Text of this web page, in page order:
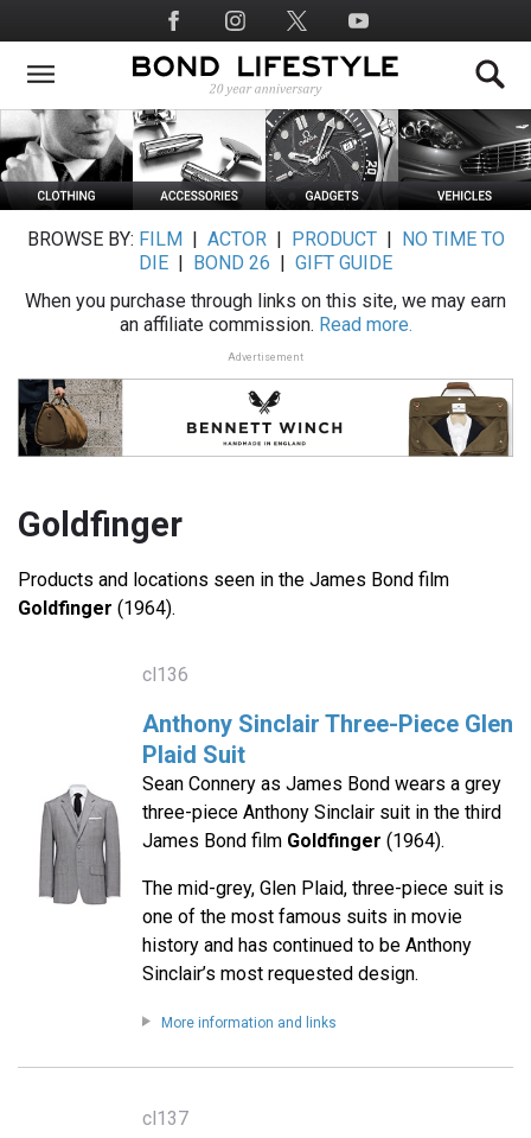
to
main
Social
Media
BROWSE BY: FILM ACTOR| PRODUCT|
NO TIME TO
DIE
BOND 26
GIFT GUIDE
When you purchase through links on this site, we may earn
an affiliate commission. Read more.
Advertisement
Goldfinger
Products and locations seen in the James Bond film
Goldfinger (1964).
cl136
Anthony Sinclair Three-Piece Glen
Plaid Suit
Sean Connery as James Bond wears a grey
three-piece Anthony Sinclair suit in the third
James Bond film Goldfinger (1964).
The mid-grey, Glen Plaid, three-piece suit is
one of the most famous suits in movie
history and has continued to be Anthony
Sinclair’s most requested design.
More information and links
cl137